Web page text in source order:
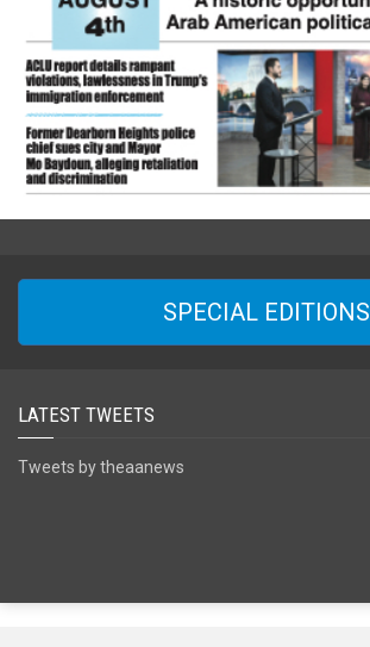
SPECIAL EDITIONS
LATEST TWEETS
Tweets by theaanews